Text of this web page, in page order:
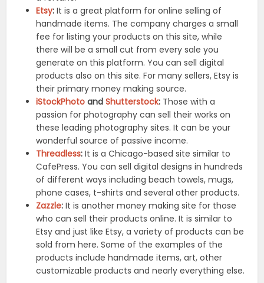
Etsy: It is a great platform for online selling of
handmade items. The company charges a small
fee for listing your products on this site, while
there will be a small cut from every sale you
generate on this platform. You can sell digital
products also on this site. For many sellers, Etsy is
their primary money making source.
iStockPhoto andShutterstock: Those with a
passion for photography can sell their works on
these leading photography sites. It can be your
wonderful source of passive income.
Threadless: It is a Chicago-based site similar to
CafePress. You can sell digital designs in hundreds
of different ways including beach towels, mugs,
phone cases, t-shirts and several other products.
Zazzle: It is another money making site for those
who can sell their products online. It is similar to
Etsy and just like Etsy, a variety of products can be
sold from here. Some of the examples of the
products include handmade items, art, other
customizable products and nearly everything else.